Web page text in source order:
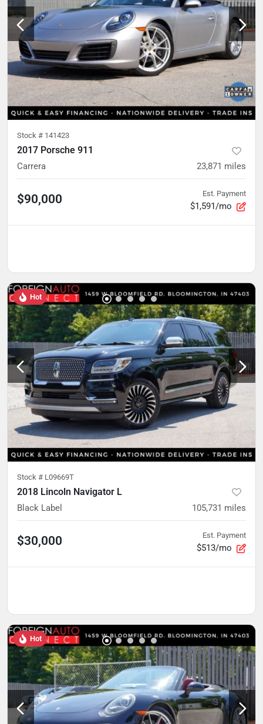
Stock # 141423
2017 Porsche 911
Carrera 23,871 miles
$90,000 Est. Payment
$1,591/mo
Hot
Stock # L09669T
2018 Lincoln Navigator L
Black Label 105,731 miles
$30,000 Est. Payment
$513/mo
Hot